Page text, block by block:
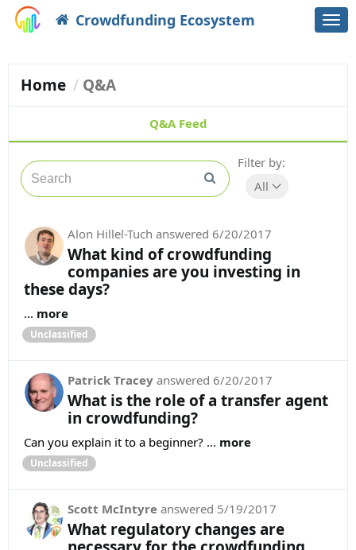
Crowdfunding Ecosystem
Home Q&A
Q&A Feed
Filter by:
All
Alon Hillel-Tuch answered 6/20/2017
What kind of crowdfunding
companies are you investing in
these days?
... more
Unclassified
Patrick Tracey answered 6/20/2017
What is the role of a transfer agent
in crowdfunding?
Can you explain it to a beginner? ... more
Unclassified
Scott McIntyre answered 5/19/2017
What regulatory changes are